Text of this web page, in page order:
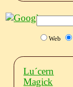
Web
Luˊcern
Magick